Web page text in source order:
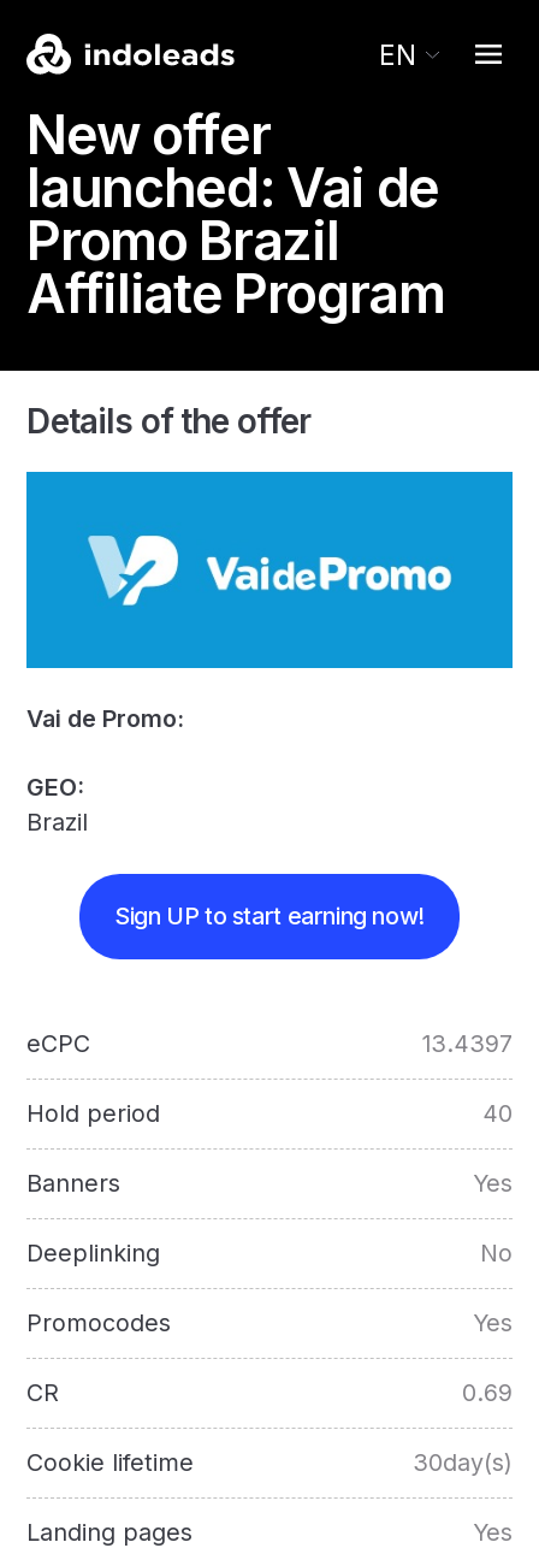
EN
New offer
launched: Vai de
Promo Brazil
Affiliate Program
Details of the offer
Vai de Promo:
GEO:
Brazil
Sign UP to start earning now!
eCPC 13.4397
Hold period 40
Banners Yes
Deeplinking No
Promocodes Yes
CR 0.69
Cookie lifetime 30day(s)
Landing pages Yes